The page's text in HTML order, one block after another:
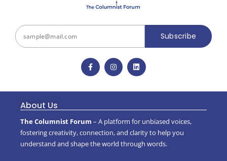
Subscribe
About Us
The Columnist Forum – A platform for unbiased voices,
fostering creativity, connection, and clarity to help you
understand and shape the world through words.